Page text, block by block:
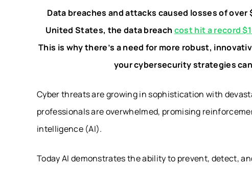
Data breaches and attacks caused losses of
United States, the data breach cost hit a record
This is why there’s a need for more robust,
your cybersecurity strategies
Cyber threats are growing in sophistication with
professionals are overwhelmed, promising
intelligence (AI).
Today AI demonstrates the ability to prevent, detect,